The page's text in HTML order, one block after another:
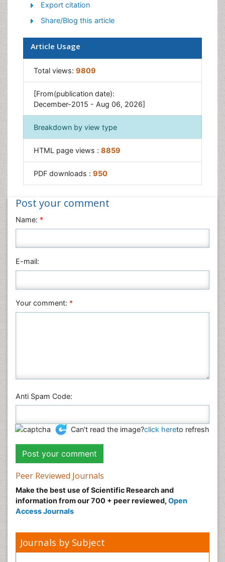
Traumatic Stress
Export citation
Share/Blog this article
Article Usage
Total views: 9809
[From(publication date):
December-2015 - Aug 06, 2026]
Breakdown by view type
HTML page views : 8859
PDF downloads : 950
Post your comment
Name: *
E-mail:
Your comment: *
Anti Spam Code:
Can't read the image?click hereto refresh
Peer Reviewed Journals
Make the best use of Scientific Research and
information from our 700 + peer reviewed, Open
Access Journals
Journals by Subject